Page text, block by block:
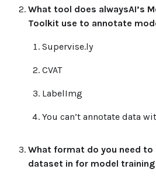
What tool does alwaysAI’s
Toolkit use to annotate
Supervise.ly
CVAT
LabelImg
You can’t annotate data
What format do you need
dataset in for model training